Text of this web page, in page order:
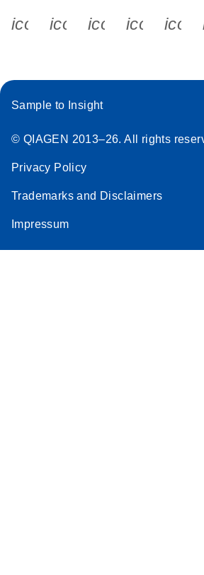
icon_0340_cc_gen_x-s
icon_0066_linkedin-
Sample to Insight
© QIAGEN 2013–26. All rights
Privacy Policy
Trademarks and Disclaimers
Impressum